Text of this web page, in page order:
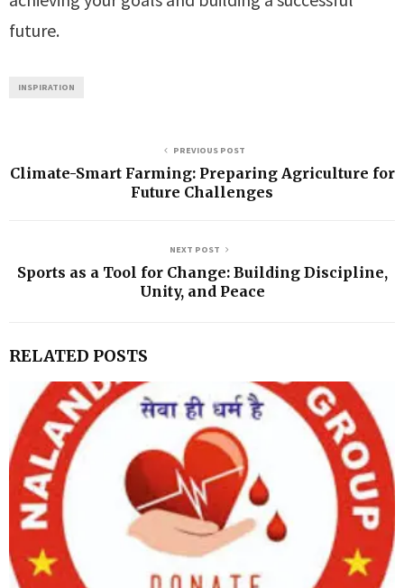
future.
INSPIRATION
PREVIOUS POST
Climate-Smart Farming: Preparing Agriculture for
Future Challenges
NEXT POST
Sports as a Tool for Change: Building Discipline,
Unity, and Peace
RELATED POSTS